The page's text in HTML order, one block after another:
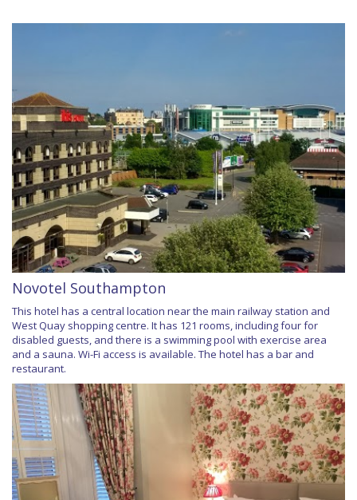
Novotel Southampton
This hotel has a central location near the main railway station and
West Quay shopping centre. It has 121 rooms, including four for
disabled guests, and there is a swimming pool with exercise area
and a sauna. Wi-Fi access is available. The hotel has a bar and
restaurant.